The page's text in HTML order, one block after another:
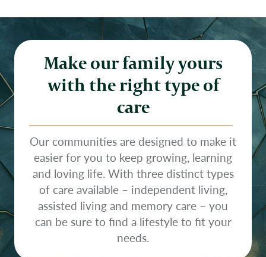
Make our family yours
with the right type of
care
Our communities are designed to make it
easier for you to keep growing, learning
and loving life. With three distinct types
of care available – independent living,
assisted living and memory care – you
can be sure to find a lifestyle to fit your
needs.